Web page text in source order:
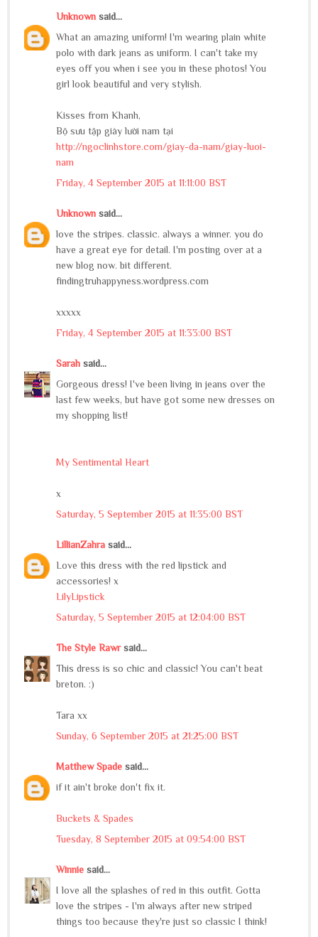
Unknown said...
What an amazing uniform! I'm wearing plain white
polo with dark jeans as uniform. I can't take my
eyes off you when i see you in these photos! You
girl look beautiful and very stylish.
Kisses from Khanh,
Bộ sưu tập giày lười nam tại
http://ngoclinhstore.com/giay-da-nam/giay-luoi-
nam
Friday, 4 September 2015 at 11:11:00 BST
Unknown said...
love the stripes. classic. always a winner. you do
have a great eye for detail. I'm posting over at a
new blog now. bit different.
findingtruhappyness.wordpress.com
xxxxx
Friday, 4 September 2015 at 11:33:00 BST
Sarah said...
Gorgeous dress! I've been living in jeans over the
last few weeks, but have got some new dresses on
my shopping list!
My Sentimental Heart
x
Saturday, 5 September 2015 at 11:35:00 BST
LillianZahra said...
Love this dress with the red lipstick and
accessories! x
LilyLipstick
Saturday, 5 September 2015 at 12:04:00 BST
The Style Rawrsaid...
This dress is so chic and classic! You can't beat
breton. :)
Tara xx
Sunday, 6 September 2015 at 21:25:00 BST
Matthew Spade said...
if it ain't broke don't fix it.
Buckets & Spades
Tuesday, 8 September 2015 at 09:54:00 BST
Winnie said...
I love all the splashes of red in this outfit. Gotta
love the stripes - I'm always after new striped
things too because they're just so classic I think!